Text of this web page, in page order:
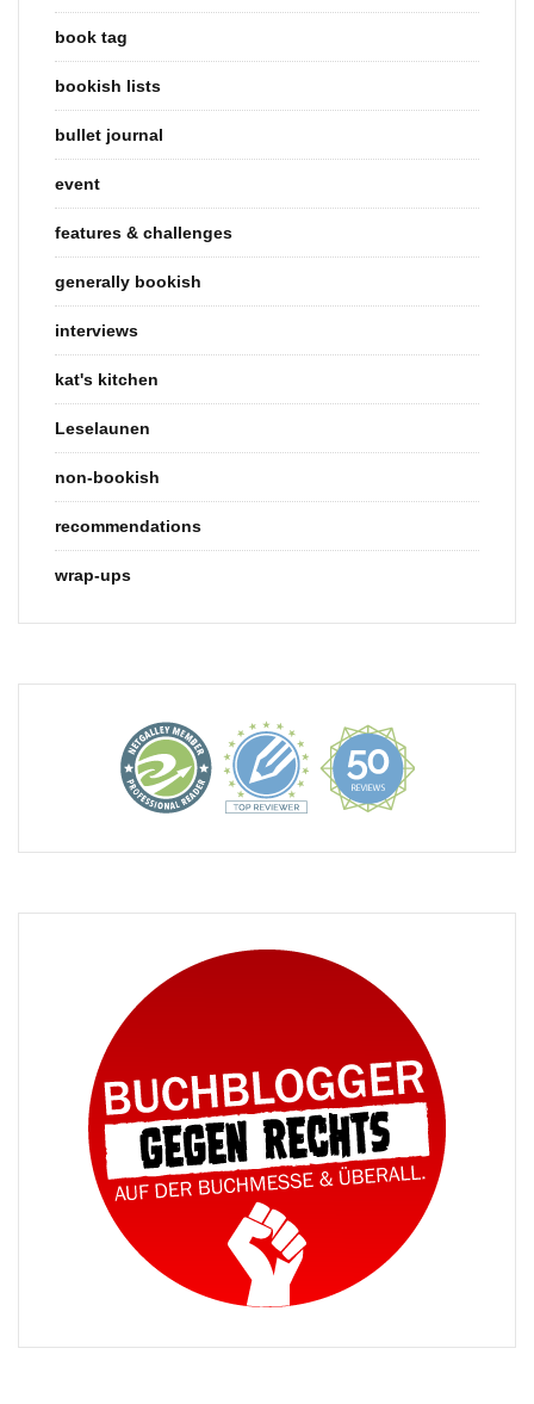
book tag
bookish lists
bullet journal
event
features & challenges
generally bookish
interviews
kat's kitchen
Leselaunen
non-bookish
recommendations
wrap-ups